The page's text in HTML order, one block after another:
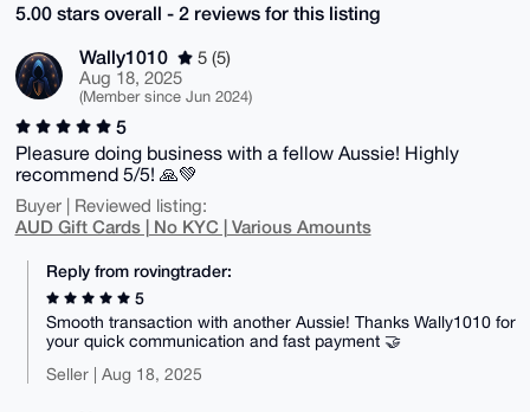
5.00 stars overall - 2 reviews for this listing
Wally1010
5 (5)
Aug 18, 2025
(Member since Jun 2024)
5
Pleasure doing business with a fellow Aussie! Highly
recommend 5/5! 🙏💚
Buyer | Reviewed listing:
AUD Gift Cards | No KYC | Various Amounts
Reply from rovingtrader:
5
Smooth transaction with another Aussie! Thanks Wally1010 for
your quick communication and fast payment 🤝
Seller | Aug 18, 2025